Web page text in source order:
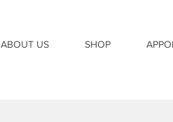
ABOUT US SHOP